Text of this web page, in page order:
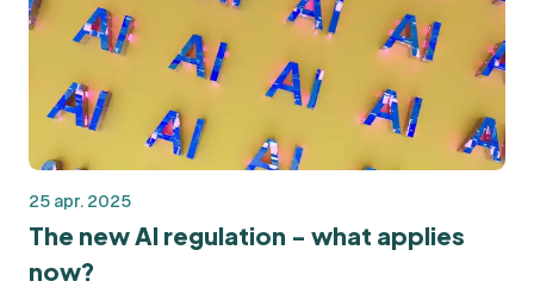
25 apr. 2025
The new AI regulation - what applies
now?